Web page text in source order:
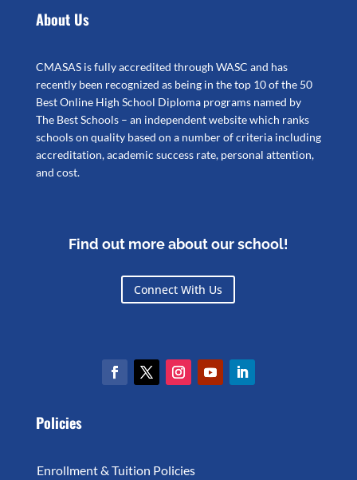
About Us
CMASAS is fully accredited through WASC and has
recently been recognized as being in the top 10 of the 50
Best Online High School Diploma programs named by
The Best Schools – an independent website which ranks
schools on quality based on a number of criteria including
accreditation, academic success rate, personal attention,
and cost.
Find out more about our school!
Connect With Us
Policies
Enrollment & Tuition Policies